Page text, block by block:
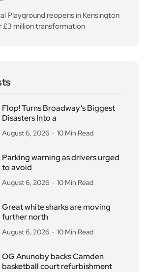
Playground reopens in Kensington
£3 million transformation
Flop! Turns Broadway’s Biggest
Disasters Into a
August 6, 2026 10 Min Read
Parking warning as drivers urged
to avoid
August 6, 2026 10 Min Read
Great white sharks are moving
further north
August 6, 2026 10 Min Read
OG Anunoby backs Camden
basketball court refurbishment